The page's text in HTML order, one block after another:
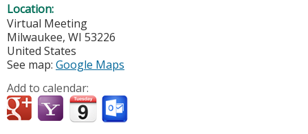
Location:
Virtual Meeting
Milwaukee, WI 53226
United States
See map: Google Maps
Add to calendar: